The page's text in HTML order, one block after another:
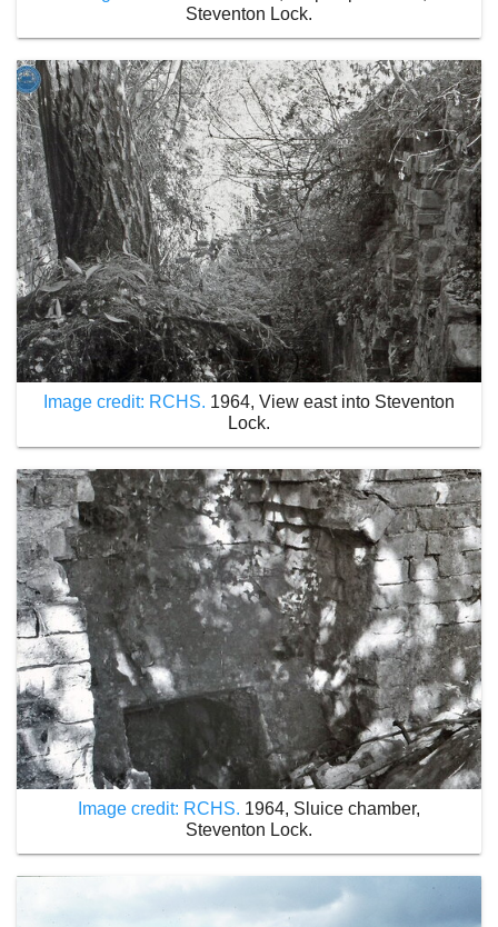
Steventon Lock.
Image credit: RCHS. 1964, View east into Steventon
Lock.
Image credit: RCHS. 1964, Sluice chamber,
Steventon Lock.